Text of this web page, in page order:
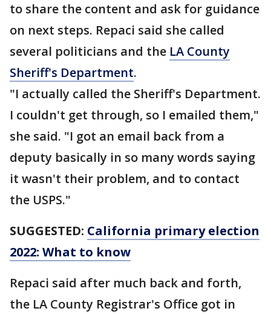
to share the content and ask for guidance
on next steps. Repaci said she called
several politicians and the LA County
Sheriff's Department.
"I actually called the Sheriff's Department.
I couldn't get through, so I emailed them,"
she said. "I got an email back from a
deputy basically in so many words saying
it wasn't their problem, and to contact
the USPS."
SUGGESTED: California primary election
2022: What to know
Repaci said after much back and forth,
the LA County Registrar's Office got in